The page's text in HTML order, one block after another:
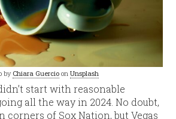
by Chiara Guercioon Unsplash
start with reasonable
all the way in 2024. No doubt,
corners of Sox Nation, but Vegas